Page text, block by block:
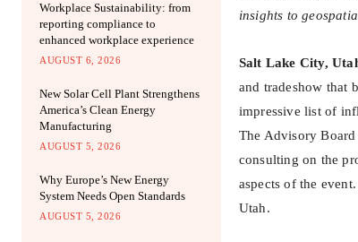
Workplace Sustainability: from
reporting compliance to
enhanced workplace experience
AUGUST 6, 2026
New Solar Cell Plant Strengthens
America’s Clean Energy
Manufacturing
AUGUST 5, 2026
Why Europe’s New Energy
System Needs Open Standards
AUGUST 5, 2026
insights to
Salt Lake City,
and tradeshow that
impressive list of
The Advisory Board
consulting on the
aspects of the
Utah.